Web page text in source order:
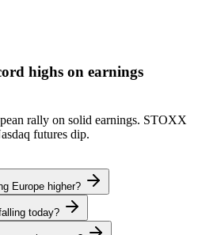
highs on earnings
rally on solid earnings. STOXX
futures dip.
Europe higher?
today?